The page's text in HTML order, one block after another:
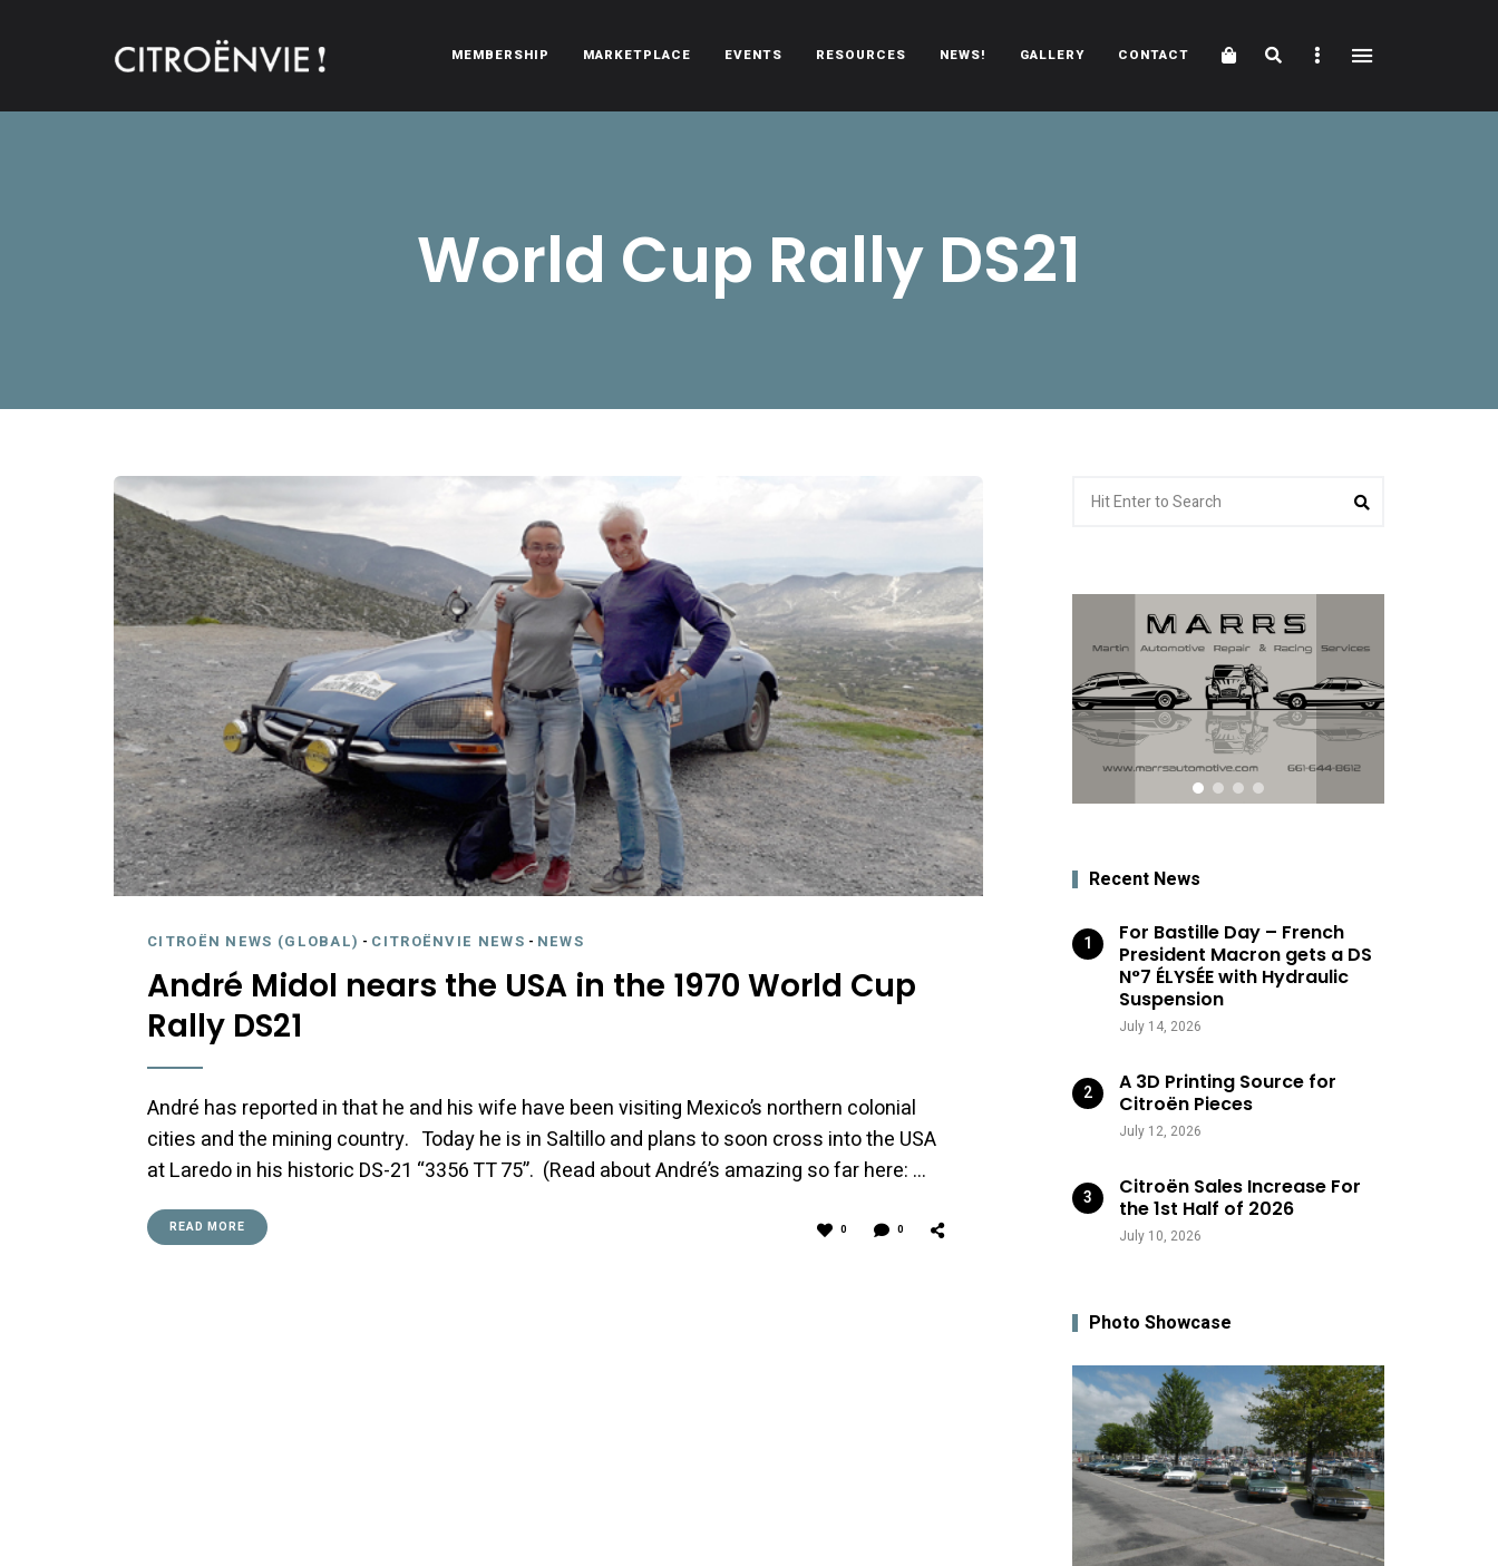
MEMBERSHIP MARKETPLACE EVENTS RESOURCES NEWS! GALLERY CONTACT Cart SearchSidebar
World Cup Rally DS21
CITROËN NEWS (GLOBAL) - CITROËNVIE NEWS - NEWS
André Midol nears the USA in the 1970 World Cup
Rally DS21
André has reported in that he and his wife have been visiting Mexico’s northern colonial
cities and the mining country. Today he is in Saltillo and plans to soon cross into the USA
at Laredo in his historic DS-21 “3356 TT 75”. (Read about André’s amazing so far here: …
READ MORE 0 0
for:
Recent News
For Bastille Day – French
President Macron gets a DS
N°7 ÉLYSÉE with Hydraulic
Suspension
July 14, 2026
A 3D Printing Source for
Citroën Pieces
July 12, 2026
Citroën Sales Increase For
the 1st Half of 2026
July 10, 2026
Photo Showcase